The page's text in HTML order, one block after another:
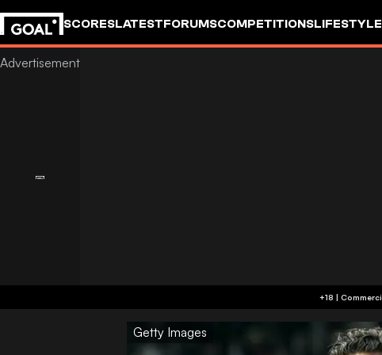
SCORESLATESTFORUMSCOMPETITIONSLIFESTYLE
Getty Images